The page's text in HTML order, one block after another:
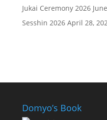
Jukai Ceremony 2026
Sesshin 2026 April 28,
Domyo’s Book